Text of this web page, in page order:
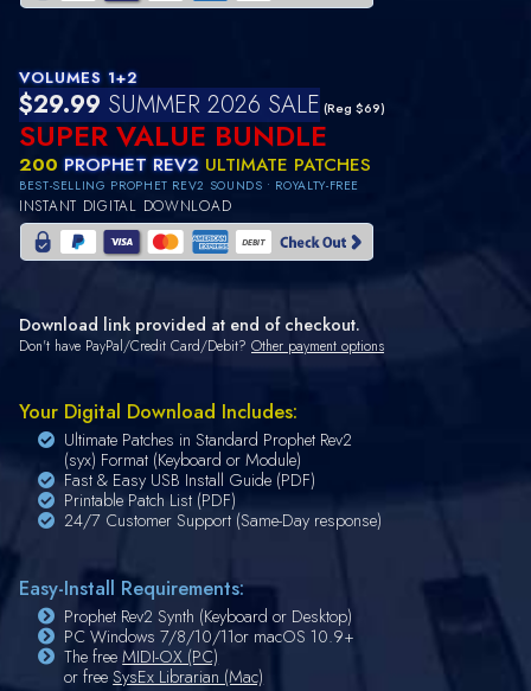
VOLUMES 1+2
$29.99 SUMMER 2026 SALE (Reg $69)
SUPER VALUE BUNDLE
200PROPHET REV2ULTIMATE PATCHES
BEST-SELLING PROPHET REV2 SOUNDS • ROYALTY-FREE
INSTANT DIGITAL DOWNLOAD
Download link provided at end of checkout.
Don't have PayPal/Credit Card/Debit? Other payment options
Your Digital Download Includes:
Ultimate Patches in Standard Prophet Rev2
(syx) Format (Keyboard or Module)
Fast & Easy USB Install Guide (PDF)
Printable Patch List (PDF)
24/7 Customer Support (Same-Day response)
Easy-Install Requirements:
Prophet Rev2 Synth (Keyboard or Desktop)
PC Windows 7/8/10/11or macOS 10.9+
The freeMIDI-OX (PC)
or freeSysEx Librarian (Mac)